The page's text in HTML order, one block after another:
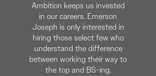
Ambition keeps us invested
in our careers. Emerson
Joseph is only interested in
hiring those select few who
understand the difference
between working their way to
the top and BS-ing.